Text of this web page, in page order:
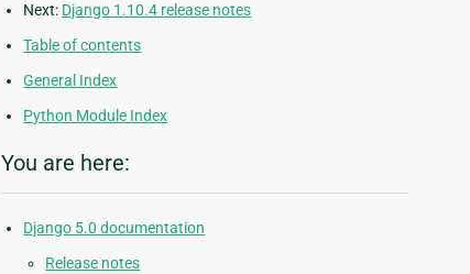
Next: Django 1.10.4 release notes
Table of contents
General Index
Python Module Index
You are here:
Django 5.0 documentation
Release notes